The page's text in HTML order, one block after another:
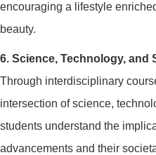
encouraging a lifestyle
beauty.
6. Science, Technology, and
Through interdisciplinary
intersection of science,
students understand the
advancements and their